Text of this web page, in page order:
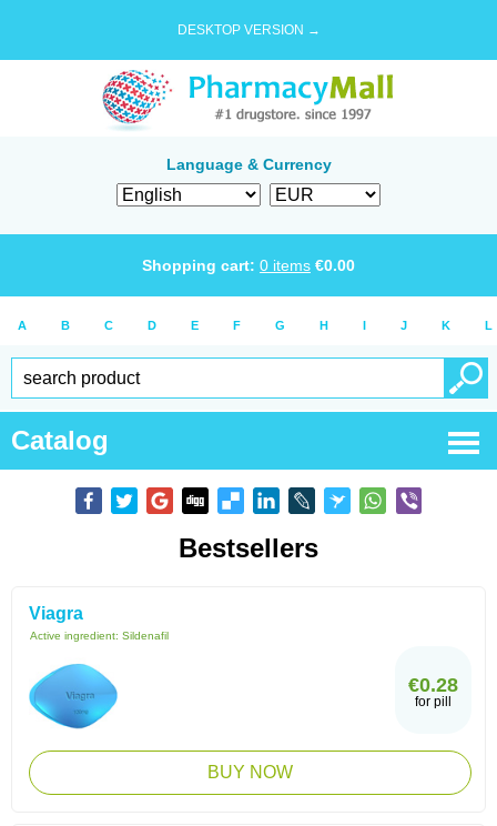
DESKTOP VERSION →
Language & Currency
Shopping cart: 0 items €0.00
A B C D E F G H I J K L
Catalog
Bestsellers
Viagra
Active ingredient: Sildenafil
€0.28
for pill
BUY NOW